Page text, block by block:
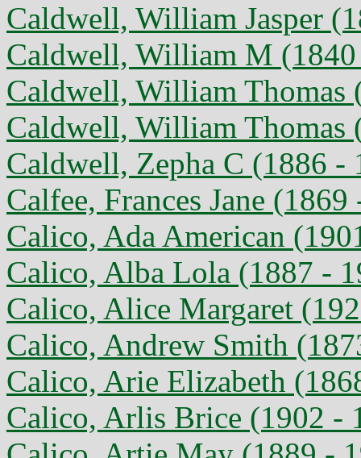
Caldwell, William Jasper
Caldwell, William M
Caldwell, William Thomas
Caldwell, William Thomas
Caldwell, Zepha C (1886 -
Calfee, Frances Jane
Calico, Ada American
Calico, Alba Lola (1887 -
Calico, Alice Margaret
Calico, Andrew Smith
Calico, Arie Elizabeth
Calico, Arlis Brice (1902 -